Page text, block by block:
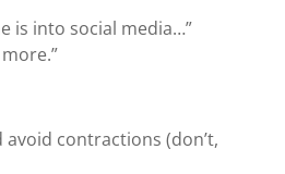
is into social media…”
contractions (don’t,